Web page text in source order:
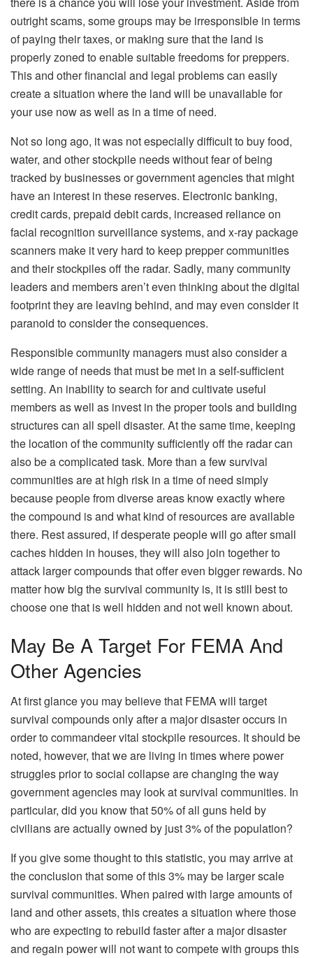
outright scams, some groups may be irresponsible in terms
of paying their taxes, or making sure that the land is
properly zoned to enable suitable freedoms for preppers.
This and other financial and legal problems can easily
create a situation where the land will be unavailable for
your use now as well as in a time of need.
Not so long ago, it was not especially difficult to buy food,
water, and other stockpile needs without fear of being
tracked by businesses or government agencies that might
have an interest in these reserves. Electronic banking,
credit cards, prepaid debit cards, increased reliance on
facial recognition surveillance systems, and x-ray package
scanners make it very hard to keep prepper communities
and their stockpiles off the radar. Sadly, many community
leaders and members aren’t even thinking about the digital
footprint they are leaving behind, and may even consider it
paranoid to consider the consequences.
Responsible community managers must also consider a
wide range of needs that must be met in a self-sufficient
setting. An inability to search for and cultivate useful
members as well as invest in the proper tools and building
structures can all spell disaster. At the same time, keeping
the location of the community sufficiently off the radar can
also be a complicated task. More than a few survival
communities are at high risk in a time of need simply
because people from diverse areas know exactly where
the compound is and what kind of resources are available
there. Rest assured, if desperate people will go after small
caches hidden in houses, they will also join together to
attack larger compounds that offer even bigger rewards. No
matter how big the survival community is, it is still best to
choose one that is well hidden and not well known about.
May Be A Target For FEMA And
Other Agencies
At first glance you may believe that FEMA will target
survival compounds only after a major disaster occurs in
order to commandeer vital stockpile resources. It should be
noted, however, that we are living in times where power
struggles prior to social collapse are changing the way
government agencies may look at survival communities. In
particular, did you know that 50% of all guns held by
civilians are actually owned by just 3% of the population?
If you give some thought to this statistic, you may arrive at
the conclusion that some of this 3% may be larger scale
survival communities. When paired with large amounts of
land and other assets, this creates a situation where those
who are expecting to rebuild faster after a major disaster
and regain power will not want to compete with groups this